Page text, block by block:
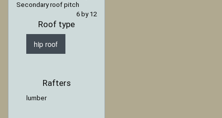
Secondary roof pitch
6 by 12
Roof type
hip roof
Rafters
lumber